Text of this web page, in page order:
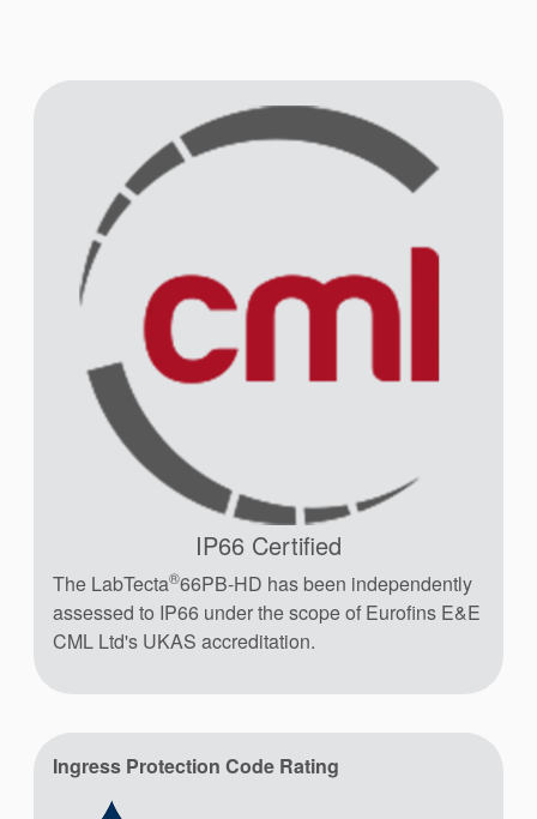
IP66 Certified
The LabTecta®66PB-HD has been independently
assessed to IP66 under the scope of Eurofins E&E
CML Ltd's UKAS accreditation.
Ingress Protection Code Rating